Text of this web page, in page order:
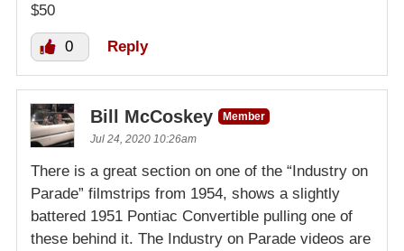
$50
0 Reply
Bill McCoskey
Member
Jul 24, 2020 10:26am
There is a great section on one of the “Industry on
Parade” filmstrips from 1954, shows a slightly
battered 1951 Pontiac Convertible pulling one of
these behind it. The Industry on Parade videos are